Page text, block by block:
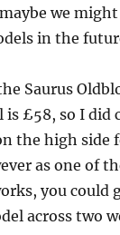
we might
in the
Saurus
is £58, so I did
the high side
as one of
you could
across two